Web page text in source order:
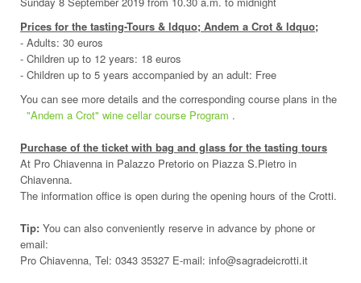
Prices for the tasting-Tours & ldquo; Andem a Crot & ldquo;
- Adults: 30 euros
- Children up to 12 years: 18 euros
- Children up to 5 years accompanied by an adult: Free
You can see more details and the corresponding course plans in the
"Andem a Crot" wine cellar course Program .
Purchase of the ticket with bag and glass for the tasting tours
At Pro Chiavenna in Palazzo Pretorio on Piazza S.Pietro in
Chiavenna.
The information office is open during the opening hours of the Crotti.
Tip: You can also conveniently reserve in advance by phone or
email:
Pro Chiavenna, Tel: 0343 35327 E-mail: info@sagradeicrotti.it